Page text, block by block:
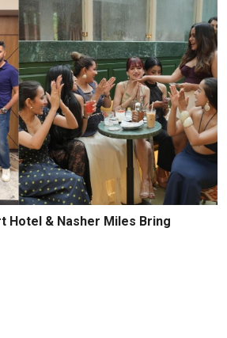
Hotel & Nasher Miles Bring